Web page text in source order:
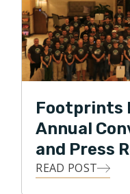
Footprints
Annual
and Press
READ POST